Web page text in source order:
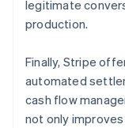
legitimate
production.
Finally, Stripe
automated
cash flow
not only